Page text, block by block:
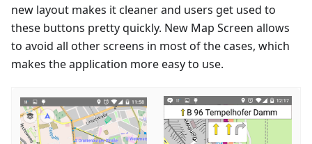
new layout makes it cleaner and users get used to
these buttons pretty quickly. New Map Screen allows
to avoid all other screens in most of the cases, which
makes the application more easy to use.